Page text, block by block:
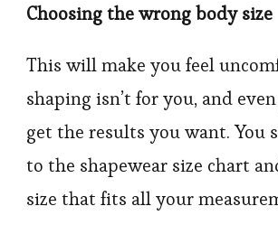
Choosing the wrong body size
This will make you feel
shaping isn’t for you, and
get the results you want. You
to the shapewear size chart
size that fits all your